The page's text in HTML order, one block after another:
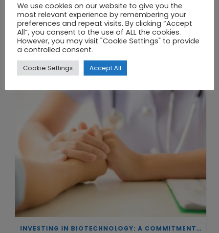
THE UNION OF SYNTHETIC BIOLOGY, ARTIFICIAL INTELLIGENCE, AND AUTOMATION DRIVES NEW BIOFUELS, PROTEINS, AND GENE THERAPIES
INVESTING IN BIOTECHNOLOGY: A COMMITMENT TO EXCELLENCE AND THE REAL IMPACT OF INNOVATION ON PATIENTS
We use cookies on our website to give you the
most relevant experience by remembering your
preferences and repeat visits. By clicking “Accept
All”, you consent to the use of ALL the cookies.
However, you may visit "Cookie Settings" to provide
a controlled consent.
Cookie Settings Accept All